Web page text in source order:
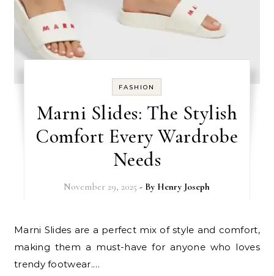
FASHION
Marni Slides: The Stylish
Comfort Every Wardrobe
Needs
November 29, 2025 - By Henry Joseph
Marni Slides are a perfect mix of style and comfort,
making them a must-have for anyone who loves
trendy footwear.…